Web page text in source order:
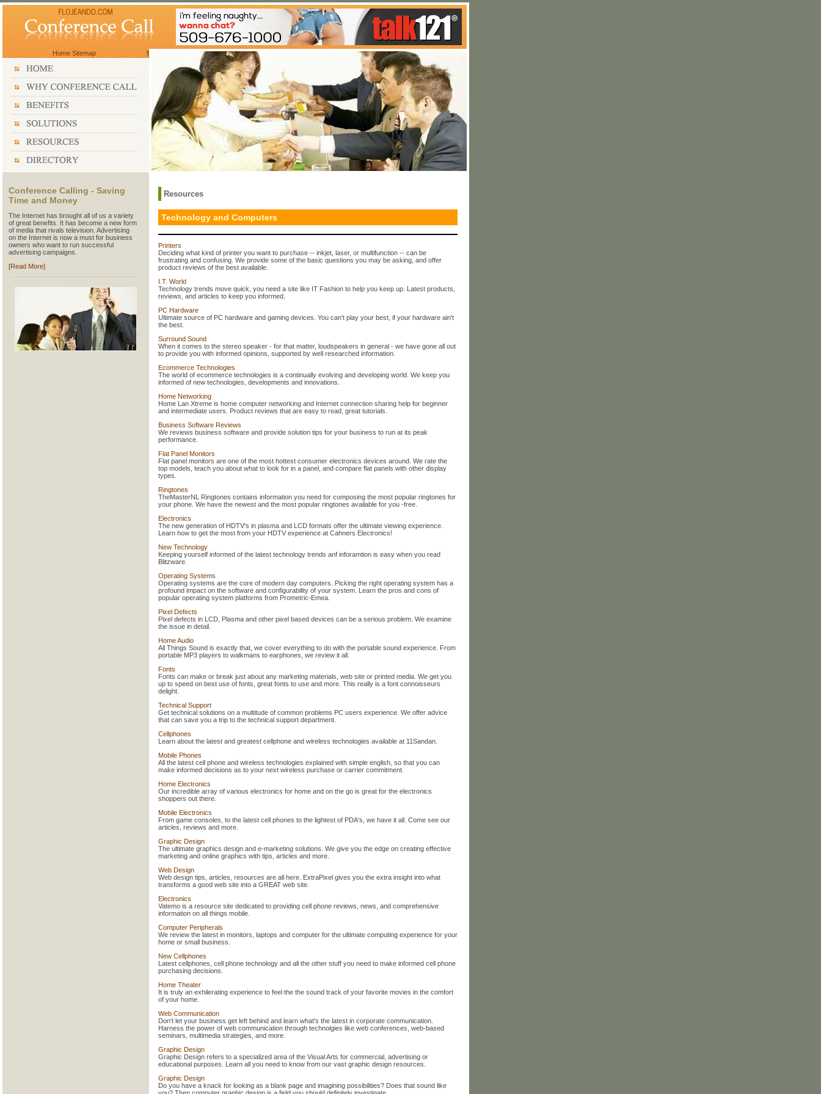
Home Sitemap
Conference Calling - Saving
Time and Money
The Internet has brought all of us a variety
of great benefits. It has become a new form
of media that rivals television. Advertising
on the Internet is now a must for business
owners who want to run successful
advertising campaigns.
[Read More]
Resources
Technology and Computers
Printers
Deciding what kind of printer you want to purchase -- inkjet, laser, or multifunction -- can be
frustrating and confusing. We provide some of the basic questions you may be asking, and offer
product reviews of the best available.
I.T. World
Technology trends move quick, you need a site like IT Fashion to help you keep up. Latest products,
reviews, and articles to keep you informed.
PC Hardware
Ultimate source of PC hardware and gaming devices. You can't play your best, if your hardware ain't
the best.
Surround Sound
When it comes to the stereo speaker - for that matter, loudspeakers in general - we have gone all out
to provide you with informed opinions, supported by well researched information.
Ecommerce Technologies
The world of ecommerce technologies is a continually evolving and developing world. We keep you
informed of new technologies, developments and innovations.
Home Networking
Home Lan Xtreme is home computer networking and Internet connection sharing help for beginner
and intermediate users. Product reviews that are easy to read, great tutorials.
Business Software Reviews
We reviews business software and provide solution tips for your business to run at its peak
performance.
Flat Panel Monitors
Flat panel monitors are one of the most hottest consumer electronics devices around. We rate the
top models, teach you about what to look for in a panel, and compare flat panels with other display
types.
Ringtones
TheMasterNL Ringtones contains information you need for composing the most popular ringtones for
your phone. We have the newest and the most popular ringtones available for you -free.
Electronics
The new generation of HDTV's in plasma and LCD formats offer the ultimate viewing experience.
Learn how to get the most from your HDTV experience at Cahners Electronics!
New Technology
Keeping yourself informed of the latest technology trends anf inforamtion is easy when you read
Blitzware.
Operating Systems
Operating systems are the core of modern day computers. Picking the right operating system has a
profound impact on the software and configurability of your system. Learn the pros and cons of
popular operating system platforms from Prometric-Emea.
Pixel Defects
Pixel defects in LCD, Plasma and other pixel based devices can be a serious problem. We examine
the issue in detail.
Home Audio
All Things Sound is exactly that, we cover everything to do with the portable sound experience. From
portable MP3 players to walkmans to earphones, we review it all.
Fonts
Fonts can make or break just about any marketing materials, web site or printed media. We get you
up to speed on best use of fonts, great fonts to use and more. This really is a font connoisseurs
delight.
Technical Support
Get technical solutions on a multitude of common problems PC users experience. We offer advice
that can save you a trip to the technical support department.
Cellphones
Learn about the latest and greatest cellphone and wireless technologies available at 11Sandan.
Mobile Phones
All the latest cell phone and wireless technologies explained with simple english, so that you can
make informed decisions as to your next wireless purchase or carrier commitment.
Home Electronics
Our incredible array of various electronics for home and on the go is great for the electronics
shoppers out there.
Mobile Electronics
From game consoles, to the latest cell phones to the lightest of PDA's, we have it all. Come see our
articles, reviews and more.
Graphic Design
The ultimate graphics design and e-marketing solutions. We give you the edge on creating effective
marketing and online graphics with tips, articles and more.
Web Design
Web design tips, articles, resources are all here. ExtraPixel gives you the extra insight into what
transforms a good web site into a GREAT web site.
Electronics
Vatemo is a resource site dedicated to providing cell phone reviews, news, and comprehensive
information on all things mobile.
Computer Peripherals
We review the latest in monitors, laptops and computer for the ultimate computing experience for your
home or small business.
New Cellphones
Latest cellphones, cell phone technology and all the other stuff you need to make informed cell phone
purchasing decisions.
Home Theater
It is truly an exhilerating experience to feel the the sound track of your favorite movies in the comfort
of your home.
Web Communication
Don't let your business get left behind and learn what's the latest in corporate communication.
Harness the power of web communication through technolgies like web conferences, web-based
seminars, multimedia strategies, and more.
Graphic Design
Graphic Design refers to a specialized area of the Visual Arts for commercial, advertising or
educational purposes. Learn all you need to know from our vast graphic design resources.
Graphic Design
Do you have a knack for looking as a blank page and imagining possibilities? Does that sound like